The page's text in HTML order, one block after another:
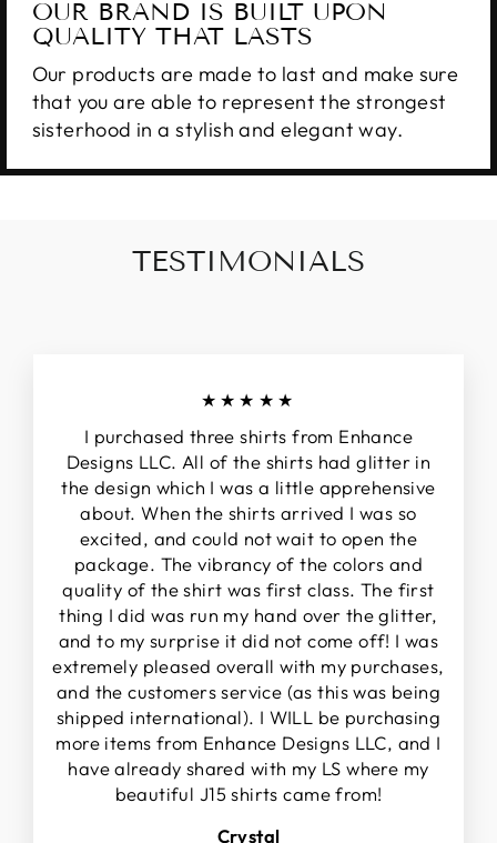
OUR BRAND IS BUILT UPON
QUALITY THAT LASTS
Our products are made to last and make sure
that you are able to represent the strongest
sisterhood in a stylish and elegant way.
TESTIMONIALS
★★★★★
I purchased three shirts from Enhance
Designs LLC. All of the shirts had glitter in
the design which I was a little apprehensive
about. When the shirts arrived I was so
excited, and could not wait to open the
package. The vibrancy of the colors and
quality of the shirt was first class. The first
thing I did was run my hand over the glitter,
and to my surprise it did not come off! I was
extremely pleased overall with my purchases,
and the customers service (as this was being
shipped international). I WILL be purchasing
more items from Enhance Designs LLC, and I
have already shared with my LS where my
beautiful J15 shirts came from!
Crystal